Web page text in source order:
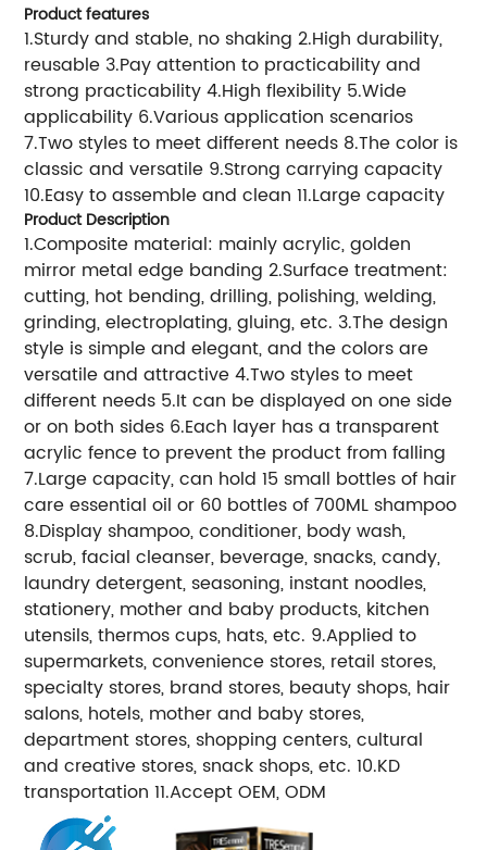
Product features
1.Sturdy and stable, no shaking 2.High durability,
reusable 3.Pay attention to practicability and
strong practicability 4.High flexibility 5.Wide
applicability 6.Various application scenarios
7.Two styles to meet different needs 8.The color is
classic and versatile 9.Strong carrying capacity
10.Easy to assemble and clean 11.Large capacity
Product Description
1.Composite material: mainly acrylic, golden
mirror metal edge banding 2.Surface treatment:
cutting, hot bending, drilling, polishing, welding,
grinding, electroplating, gluing, etc. 3.The design
style is simple and elegant, and the colors are
versatile and attractive 4.Two styles to meet
different needs 5.It can be displayed on one side
or on both sides 6.Each layer has a transparent
acrylic fence to prevent the product from falling
7.Large capacity, can hold 15 small bottles of hair
care essential oil or 60 bottles of 700ML shampoo
8.Display shampoo, conditioner, body wash,
scrub, facial cleanser, beverage, snacks, candy,
laundry detergent, seasoning, instant noodles,
stationery, mother and baby products, kitchen
utensils, thermos cups, hats, etc. 9.Applied to
supermarkets, convenience stores, retail stores,
specialty stores, brand stores, beauty shops, hair
salons, hotels, mother and baby stores,
department stores, shopping centers, cultural
and creative stores, snack shops, etc. 10.KD
transportation 11.Accept OEM, ODM